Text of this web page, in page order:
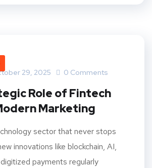
29, 2025 0 Comments
Role of Fintech
Marketing
sector that never stops
innovations like blockchain, AI,
payments regularly